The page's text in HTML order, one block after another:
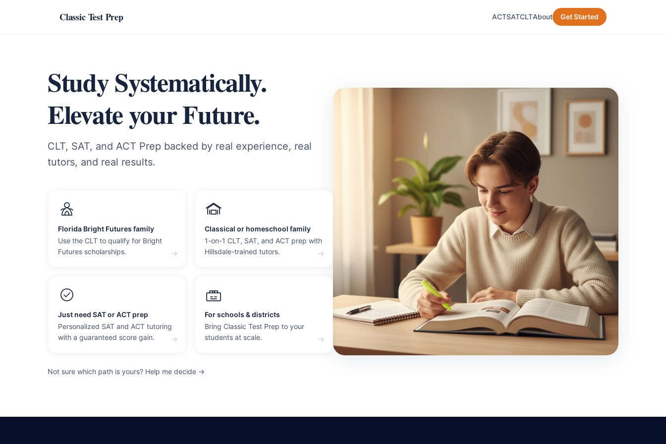
Classic Test Prep ACTSATCLTAbout Get Started
Study Systematically.
Elevate your Future.
CLT, SAT, and ACT Prep backed by real experience, real
tutors, and real results.
Florida Bright Futures family
Use the CLT to qualify for Bright
Futures scholarships.
→
Classical or homeschool family
1-on-1 CLT, SAT, and ACT prep with
Hillsdale-trained tutors.
→
Just need SAT or ACT prep
Personalized SAT and ACT tutoring
with a guaranteed score gain.
→
For schools & districts
Bring Classic Test Prep to your
students at scale.
→
Not sure which path is yours? Help me decide →